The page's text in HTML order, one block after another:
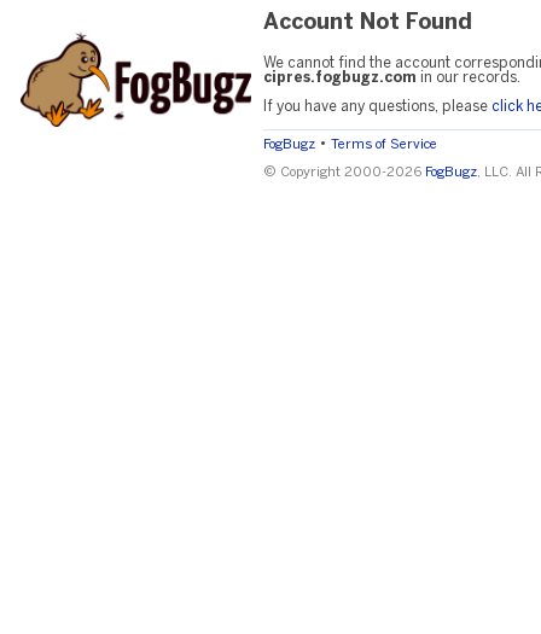
Account Not Found
We cannot find the account
cipres.fogbugz.com in our records.
If you have any questions, please click
FogBugz • Terms of Service
© Copyright 2000-2026 FogBugz, LLC. All